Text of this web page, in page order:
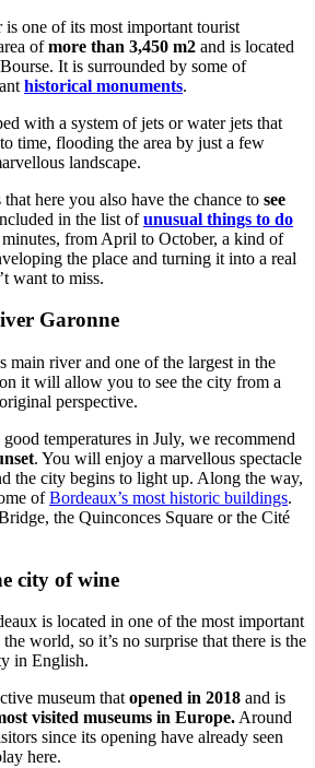
is one of its most important tourist
ofmore than 3,450 m2 and is located
It is surrounded by some of
historical monuments.
with a system of jets or water jets that
time, flooding the area by just a few
landscape.
here you also have the chance to see
in the list ofunusual things to do
from April to October, a kind of
the place and turning it into a real
want to miss.
Garonne
main river and one of the largest in the
on it will allow you to see the city from a
perspective.
temperatures in July, we recommend
. You will enjoy a marvellous spectacle
the city begins to light up. Along the way,
ofBordeaux’s most historic buildings.
the Quinconces Square or the Cité
city of wine
is located in one of the most important
world, so it’s no surprise that there is the
in English.
museum thatopened in 2018 and is
visited museums in Europe.Around
since its opening have already seen
here.